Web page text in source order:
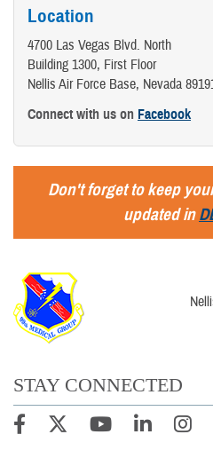
Location
4700 Las Vegas Blvd. North
Building 1300, First Floor
Nellis Air Force Base, Nevada
Connect with us on Facebook
Don't forget to keep
updated in
STAY CONNECTED